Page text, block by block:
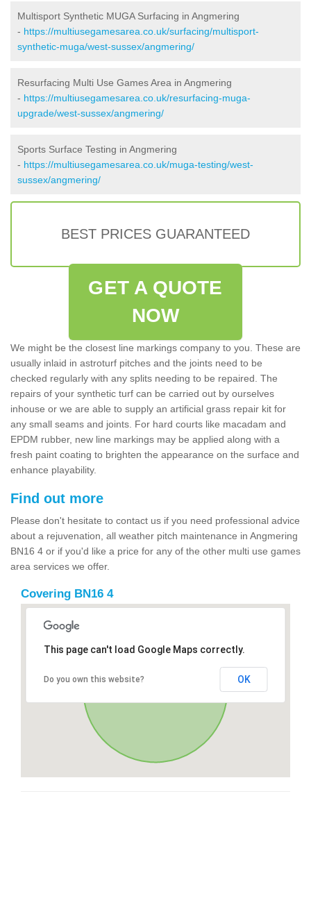
Multisport Synthetic MUGA Surfacing in Angmering
- https://multiusegamesarea.co.uk/surfacing/multisport-
synthetic-muga/west-sussex/angmering/
Resurfacing Multi Use Games Area in Angmering
- https://multiusegamesarea.co.uk/resurfacing-muga-
upgrade/west-sussex/angmering/
Sports Surface Testing in Angmering
- https://multiusegamesarea.co.uk/muga-testing/west-
sussex/angmering/
BEST PRICES GUARANTEED
GET A QUOTE
NOW
We might be the closest line markings company to you. These are
usually inlaid in astroturf pitches and the joints need to be
checked regularly with any splits needing to be repaired. The
repairs of your synthetic turf can be carried out by ourselves
inhouse or we are able to supply an artificial grass repair kit for
any small seams and joints. For hard courts like macadam and
EPDM rubber, new line markings may be applied along with a
fresh paint coating to brighten the appearance on the surface and
enhance playability.
Find out more
Please don't hesitate to contact us if you need professional advice
about a rejuvenation, all weather pitch maintenance in Angmering
BN16 4 or if you'd like a price for any of the other multi use games
area services we offer.
Covering BN16 4
This page can't load Google Maps correctly.
Do you own this website? OK